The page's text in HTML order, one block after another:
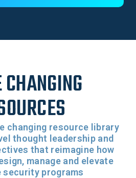
changing resource library
thought leadership and
that reimagine how
manage and elevate
security programs